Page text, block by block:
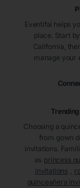
Eventifai helps
place. Start
California ,
manage your
Choosing a
from gown
invitations.
as princess
invitations
quinceañera